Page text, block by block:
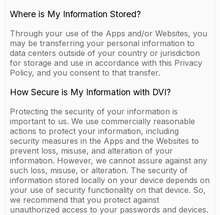
Where is My Information Stored?
Through your use of the Apps and/or Websites, you
may be transferring your personal information to
data centers outside of your country or jurisdiction
for storage and use in accordance with this Privacy
Policy, and you consent to that transfer.
How Secure is My Information with DVI?
Protecting the security of your information is
important to us. We use commercially reasonable
actions to protect your information, including
security measures in the Apps and the Websites to
prevent loss, misuse, and alteration of your
information. However, we cannot assure against any
such loss, misuse, or alteration. The security of
information stored locally on your device depends on
your use of security functionality on that device. So,
we recommend that you protect against
unauthorized access to your passwords and devices.